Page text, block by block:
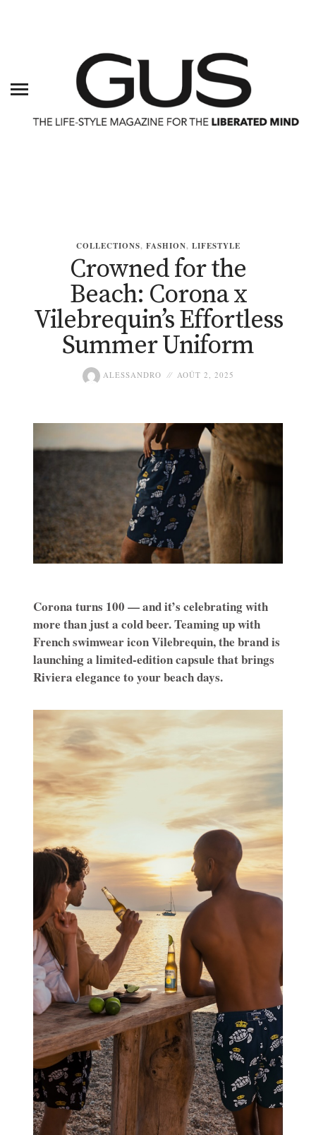
COLLECTIONS, FASHION, LIFESTYLE
Crowned for the
Beach: Corona x
Vilebrequin’s Effortless
Summer Uniform
ALESSANDRO AOÛT 2, 2025
Corona turns 100 — and it’s celebrating with
more than just a cold beer. Teaming up with
French swimwear icon Vilebrequin, the brand is
launching a limited-edition capsule that brings
Riviera elegance to your beach days.